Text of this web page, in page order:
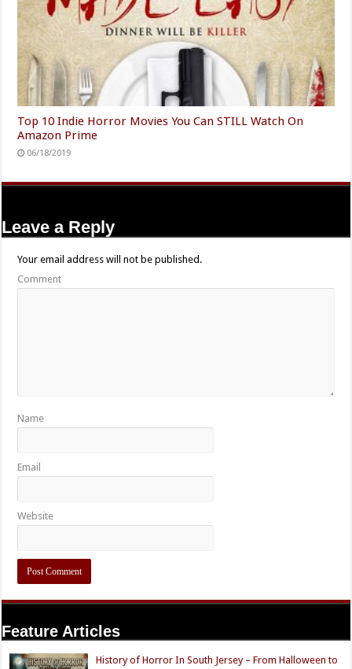
Top 10 Indie Horror Movies You Can STILL Watch On
Amazon Prime
06/18/2019
Leave a Reply
Your email address will not be published.
Comment
Name
Email
Website
Feature Articles
History of Horror In South Jersey – From Halloween to